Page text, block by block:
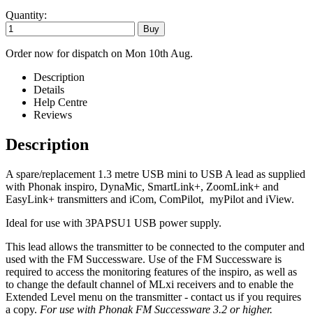
Quantity:
Order now for dispatch on Mon 10th Aug.
Description
Details
Help Centre
Reviews
Description
A spare/replacement 1.3 metre USB mini to USB A lead as supplied
with Phonak inspiro, DynaMic, SmartLink+, ZoomLink+ and
EasyLink+ transmitters and iCom, ComPilot, myPilot and iView.
Ideal for use with 3PAPSU1 USB power supply.
This lead allows the transmitter to be connected to the computer and
used with the FM Successware. Use of the FM Successware is
required to access the monitoring features of the inspiro, as well as
to change the default channel of MLxi receivers and to enable the
Extended Level menu on the transmitter - contact us if you requires
a copy. For use with Phonak FM Successware 3.2 or higher.